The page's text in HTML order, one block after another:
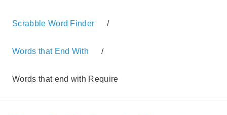
Scrabble Word Finder /
Words that End With /
Words that end with Require